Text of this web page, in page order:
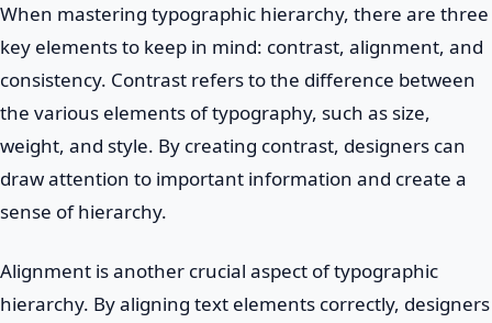
When mastering typographic hierarchy, there are three
key elements to keep in mind: contrast, alignment, and
consistency. Contrast refers to the difference between
the various elements of typography, such as size,
weight, and style. By creating contrast, designers can
draw attention to important information and create a
sense of hierarchy.
Alignment is another crucial aspect of typographic
hierarchy. By aligning text elements correctly, designers